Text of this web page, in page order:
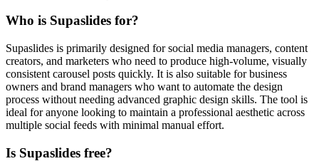
Who is Supaslides for?
Supaslides is primarily designed for social media managers, content
creators, and marketers who need to produce high-volume, visually
consistent carousel posts quickly. It is also suitable for business
owners and brand managers who want to automate the design
process without needing advanced graphic design skills. The tool is
ideal for anyone looking to maintain a professional aesthetic across
multiple social feeds with minimal manual effort.
Is Supaslides free?